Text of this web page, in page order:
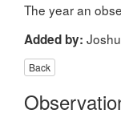
The year an
Added by:
Back